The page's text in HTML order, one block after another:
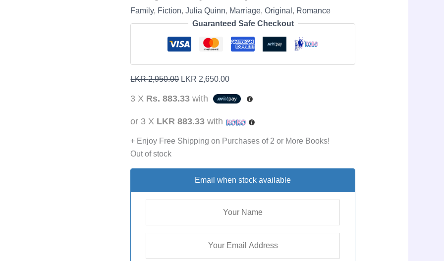
Family, Fiction,Julia Quinn, Marriage,Original , Romance
Guaranteed Safe Checkout
LKR2,950.00 LKR 2,650.00
3 X Rs. 883.33 with
or 3 X LKR 883.33 with
+ Enjoy Free Shipping on Purchases of 2 or More Books!
Out of stock
Email when stock available